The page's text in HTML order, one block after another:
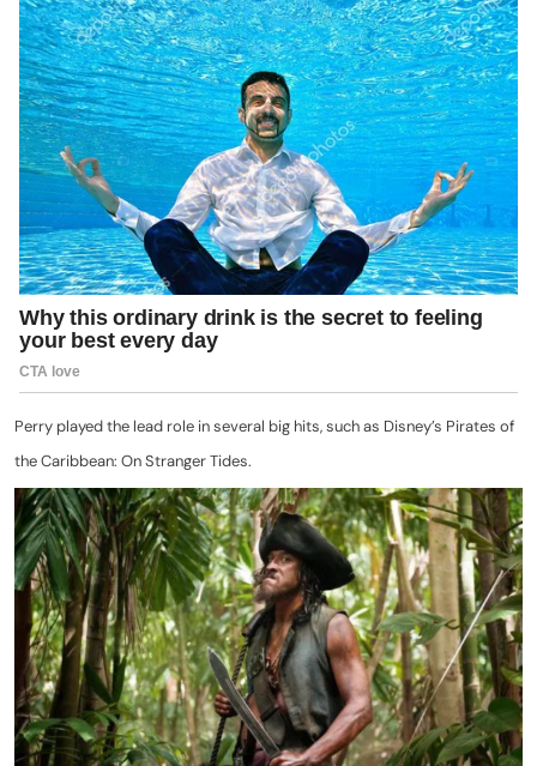
Perry played the lead role in several big hits, such as Disney’s Pirates of
the Caribbean: On Stranger Tides.